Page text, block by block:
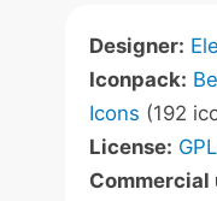
Designer:
Iconpack:
Icons (192
License:
Commercial